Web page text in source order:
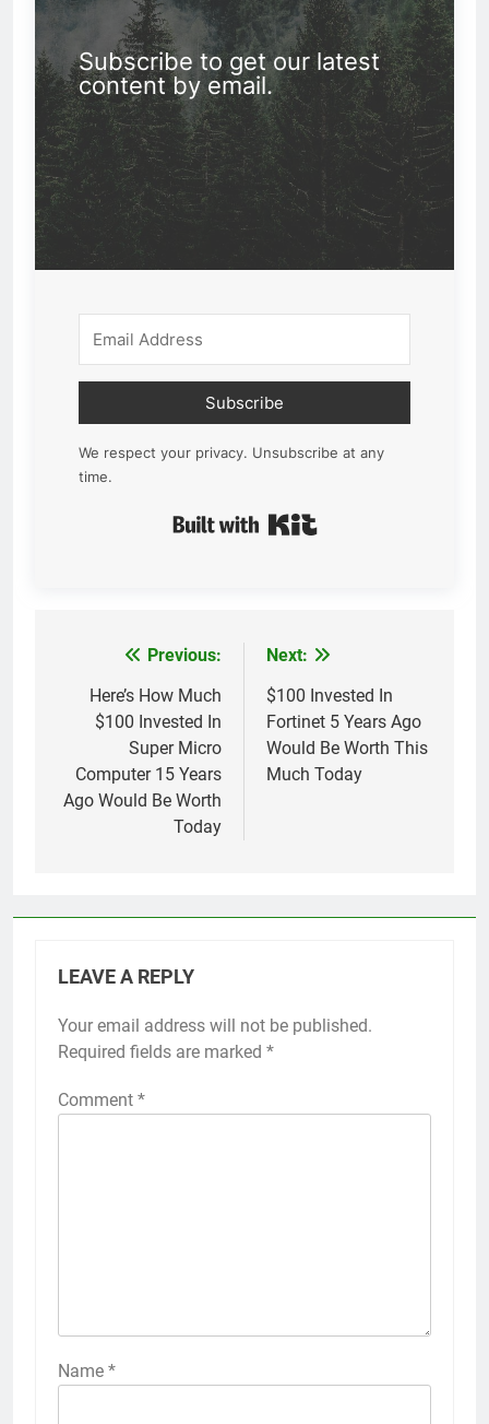
Subscribe to get our latest
content by email.
Subscribe
We respect your privacy. Unsubscribe at any
time.
navigation
Previous:
Here’s How Much
$100 Invested In
Super Micro
Computer 15 Years
Ago Would Be Worth
Today
Next:
$100 Invested In
Fortinet 5 Years Ago
Would Be Worth This
Much Today
LEAVE A REPLY
Your email address will not be published.
Required fields are marked *
Comment *
Name *